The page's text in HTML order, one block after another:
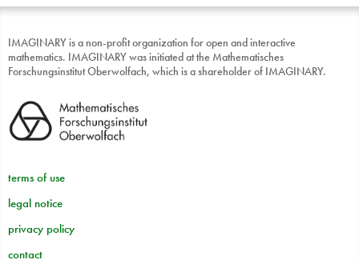
IMAGINARY is a non-profit organization for open and interactive
mathematics. IMAGINARY was initiated at the Mathematisches
Forschungsinstitut Oberwolfach, which is a shareholder of IMAGINARY.
terms of use
legal notice
privacy policy
contact